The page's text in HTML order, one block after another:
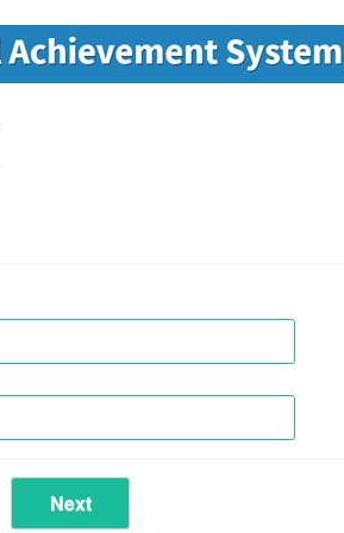
Next